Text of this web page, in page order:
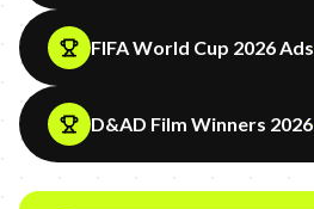
FIFA World Cup 2026 Ads
D&AD Film Winners 2026